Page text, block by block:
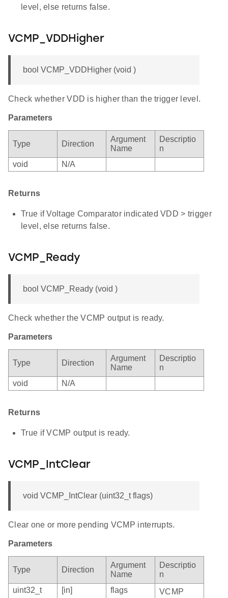
level, else returns false.
VCMP_VDDHigher
bool VCMP_VDDHigher (void )
Check whether VDD is higher than the trigger level.
Parameters
Type Direction
Argument
Name
Descriptio
n
void
N/A
Returns
True if Voltage Comparator indicated VDD > trigger
level, else returns false.
VCMP_Ready
bool VCMP_Ready (void )
Check whether the VCMP output is ready.
Parameters
Type Direction
Argument
Name
Descriptio
n
void
N/A
Returns
True if VCMP output is ready.
VCMP_IntClear
void VCMP_IntClear (uint32_t flags)
Clear one or more pending VCMP interrupts.
Parameters
Type Direction
Argument
Name
Descriptio
n
uint32_t
[in] flags
VCMP